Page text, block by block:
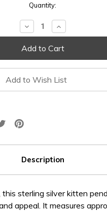
Quantity:
Decrease
Quantity:
Increase
Quantity:
Add to Wish List
Description
this sterling silver kitten
appeal. It measures